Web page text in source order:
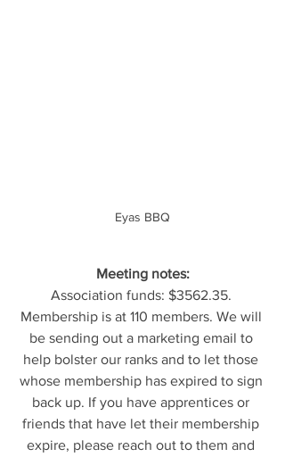
Eyas BBQ
Meeting notes:
Association funds: $3562.35.
Membership is at 110 members. We will
be sending out a marketing email to
help bolster our ranks and to let those
whose membership has expired to sign
back up. If you have apprentices or
friends that have let their membership
expire, please reach out to them and